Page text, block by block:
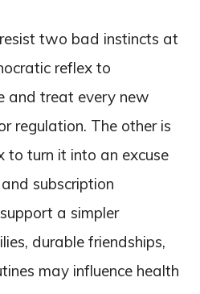
two bad instincts at
reflex to
and treat every new
regulation. The other is
to turn it into an excuse
subscription
a simpler
durable friendships,
may influence health